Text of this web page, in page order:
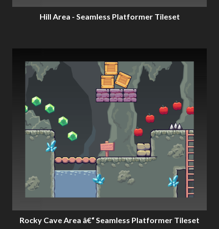
Hill Area - Seamless Platformer Tileset
Rocky Cave Area â€“ Seamless Platformer Tileset